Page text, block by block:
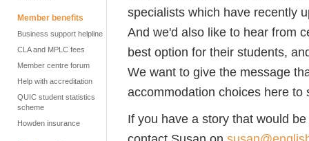
Member benefits
Business support helpline
CLA and MPLC fees
Member centre forum
Help with accreditation
QUIC student statistics
scheme
Howden insurance
specialists which have recently
And we'd also like to hear from
best option for their students,
We want to give the message
accommodation choices here to
If you have a story that would